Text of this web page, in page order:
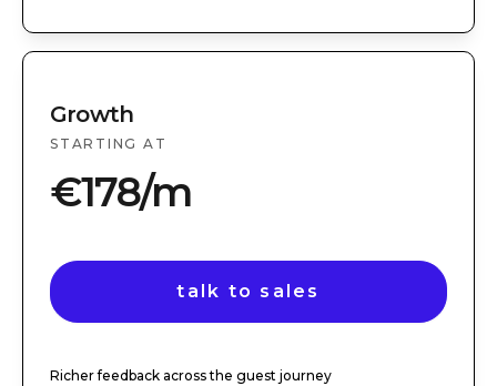
Growth
STARTING AT
€178/m
talk to sales
Richer feedback across the guest journey